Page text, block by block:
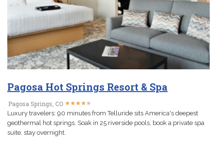
Pagosa Hot Springs Resort & Spa
Pagosa Springs, CO ★★★★★
★★★★★
Luxury travelers: 90 minutes from Telluride sits America's deepest
geothermal hot springs. Soak in 25 riverside pools, book a private spa
suite, stay overnight.